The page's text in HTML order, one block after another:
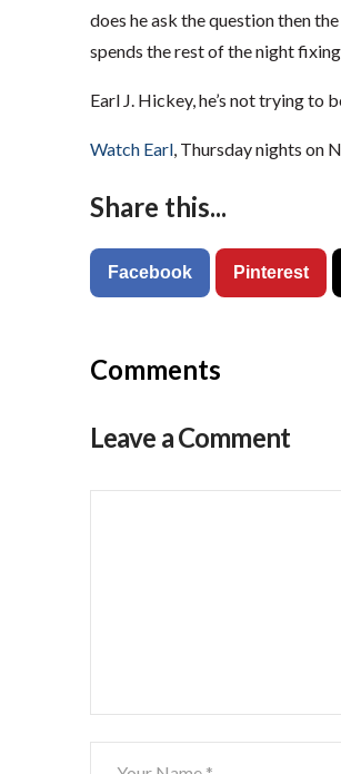
does he ask the question then
spends the rest of the night
Earl J. Hickey, he’s not trying to
Watch Earl, Thursday nights on
Share this...
Facebook Pinterest
Comments
Leave a Comment